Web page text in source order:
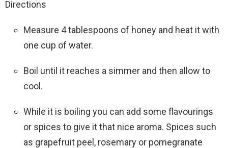
Directions
Measure 4 tablespoons of honey and heat it with
one cup of water.
Boil until it reaches a simmer and then allow to
cool.
While it is boiling you can add some flavourings
or spices to give it that nice aroma. Spices such
as grapefruit peel, rosemary or pomegranate